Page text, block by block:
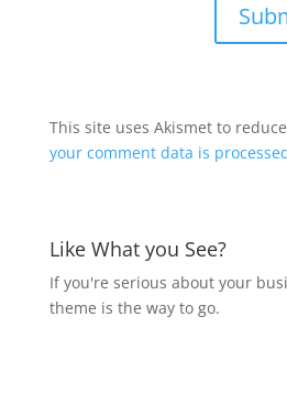
This site uses Akismet to
your comment data is
Like What you See?
If you're serious about your
theme is the way to go.